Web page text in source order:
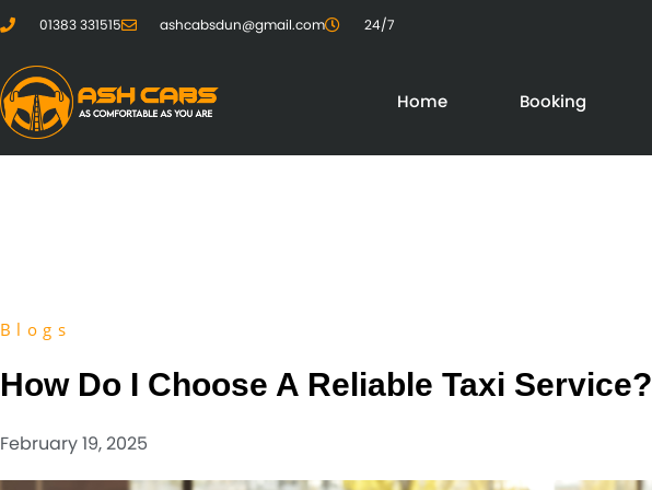
01383 331515 ashcabsdun@gmail.com 24/7
Home Booking
Blogs
How Do I Choose A Reliable Taxi Service?
February 19, 2025